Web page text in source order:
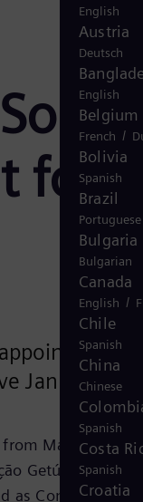
for
January 12,
Mackenzie
Getúlio Vargas
as Compliance
English
Austria
Deutsch
English
Belgium
French /
Bolivia
Spanish
Brazil
Portuguese
Bulgaria
Bulgarian
Canada
English /
Chile
Spanish
China
Chinese
Spanish
Costa
Spanish
Croatia